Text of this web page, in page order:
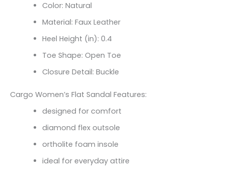
Color: Natural
Material: Faux Leather
Heel Height (in): 0.4
Toe Shape: Open Toe
Closure Detail: Buckle
Cargo Women’s Flat Sandal Features:
designed for comfort
diamond flex outsole
ortholite foam insole
ideal for everyday attire